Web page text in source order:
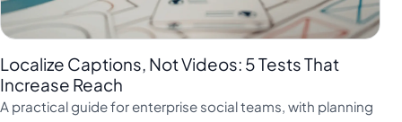
Localize Captions, Not Videos: 5 Tests That
Increase Reach
A practical guide for enterprise social teams, with planning